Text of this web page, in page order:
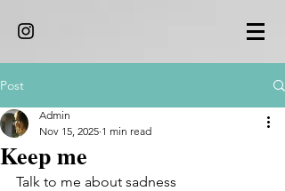
Post
Keep me
Admin
Nov 15, 2025 1 min read
Talk to me about sadness